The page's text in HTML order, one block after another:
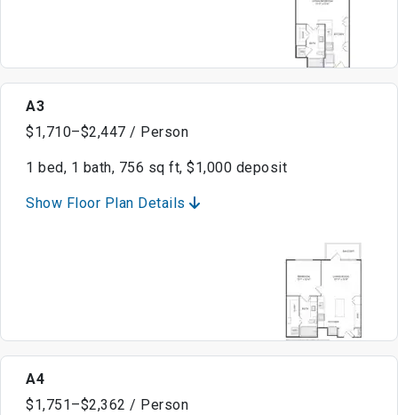
A3
$1,710–$2,447 / Person
1 bed, 1 bath, 756 sq ft, $1,000 deposit
Show Floor Plan Details
A4
$1,751–$2,362 / Person